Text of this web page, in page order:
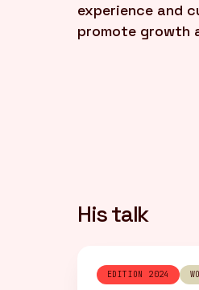
experience and
promote growth
His talk
EDITION 2024